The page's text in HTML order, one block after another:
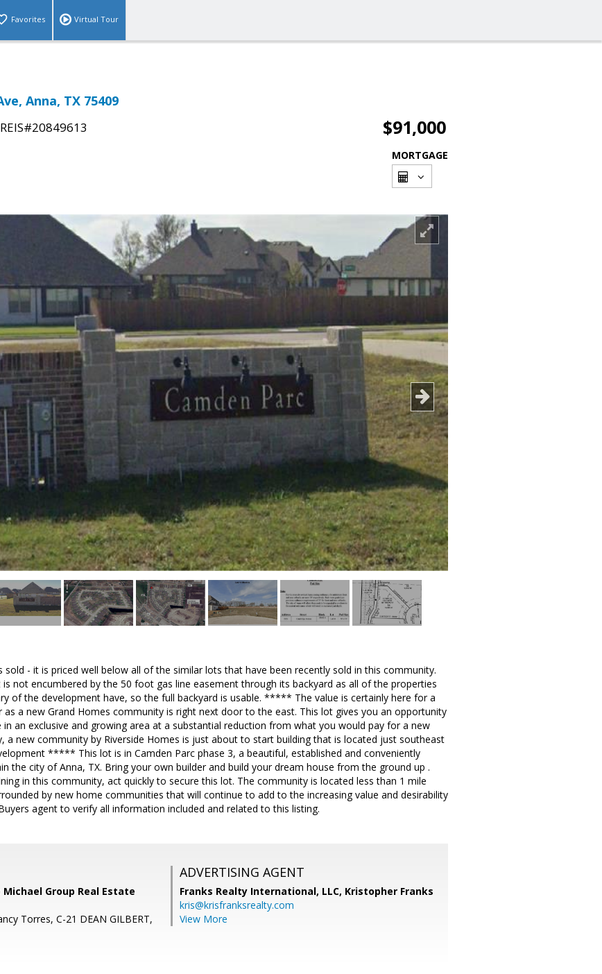
Favorites Virtual Tour
Anna, TX 75409
$91,000
MORTGAGE
- it is priced well below all of the similar lots that have been recently sold in this community.
not encumbered by the 50 foot gas line easement through its backyard as all of the properties
of the development have, so the full backyard is usable. ***** The value is certainly here for a
as a new Grand Homes community is right next door to the east. This lot gives you an opportunity
an exclusive and growing area at a substantial reduction from what you would pay for a new
a new community by Riverside Homes is just about to start building that is located just southeast
***** This lot is in Camden Parc phase 3, a beautiful, established and conveniently
the city of Anna, TX. Bring your own builder and build your dream house from the ground up .
in this community, act quickly to secure this lot. The community is located less than 1 mile
by new home communities that will continue to add to the increasing value and desirability
agent to verify all information included and related to this listing.
Michael Group Real Estate
Torres, C-21 DEAN GILBERT,
ADVERTISING AGENT
Franks Realty International, LLC, Kristopher Franks
kris@krisfranksrealty.com
View More